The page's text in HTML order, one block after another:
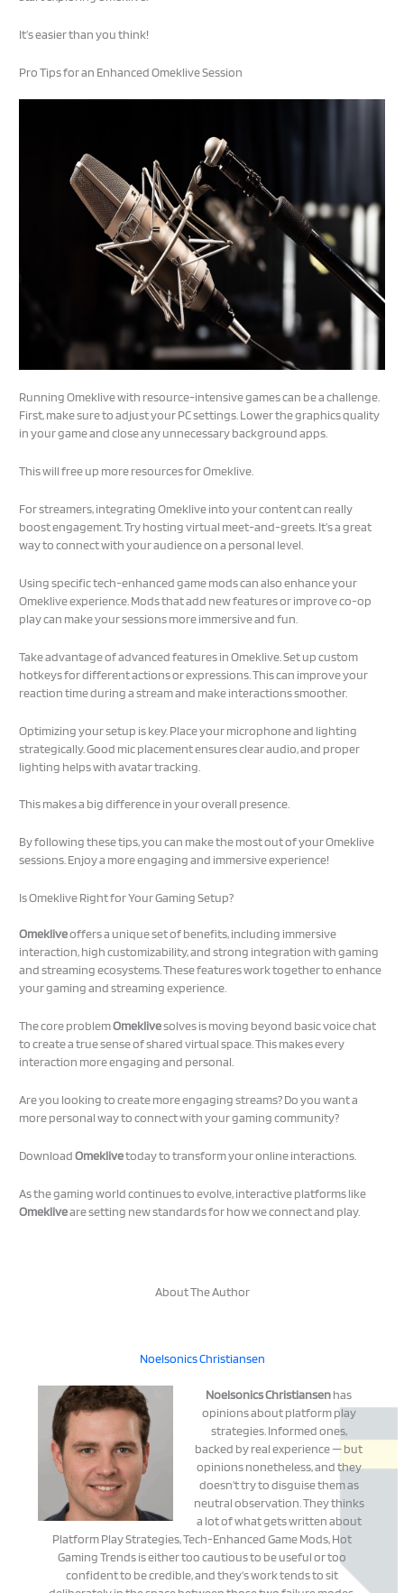
It’s easier than you think!
Pro Tips for an Enhanced Omeklive Session
Running Omeklive with resource-intensive games can be a challenge.
First, make sure to adjust your PC settings. Lower the graphics quality
in your game and close any unnecessary background apps.
This will free up more resources for Omeklive.
For streamers, integrating Omeklive into your content can really
boost engagement. Try hosting virtual meet-and-greets. It’s a great
way to connect with your audience on a personal level.
Using specific tech-enhanced game mods can also enhance your
Omeklive experience. Mods that add new features or improve co-op
play can make your sessions more immersive and fun.
Take advantage of advanced features in Omeklive. Set up custom
hotkeys for different actions or expressions. This can improve your
reaction time during a stream and make interactions smoother.
Optimizing your setup is key. Place your microphone and lighting
strategically. Good mic placement ensures clear audio, and proper
lighting helps with avatar tracking.
This makes a big difference in your overall presence.
By following these tips, you can make the most out of your Omeklive
sessions. Enjoy a more engaging and immersive experience!
Is Omeklive Right for Your Gaming Setup?
Omekliveoffers a unique set of benefits, including immersive
interaction, high customizability, and strong integration with gaming
and streaming ecosystems. These features work together to enhance
your gaming and streaming experience.
The core problemOmeklivesolves is moving beyond basic voice chat
to create a true sense of shared virtual space. This makes every
interaction more engaging and personal.
Are you looking to create more engaging streams? Do you want a
more personal way to connect with your gaming community?
DownloadOmeklivetoday to transform your online interactions.
As the gaming world continues to evolve, interactive platforms like
Omekliveare setting new standards for how we connect and play.
About The Author
Noelsonics Christiansen
Noelsonics Christiansenhas
opinions about platform play
strategies. Informed ones,
backed by real experience — but
opinions nonetheless, and they
doesn't try to disguise them as
neutral observation. They thinks
a lot of what gets written about
Platform Play Strategies, Tech-Enhanced Game Mods, Hot
Gaming Trends is either too cautious to be useful or too
confident to be credible, and they's work tends to sit